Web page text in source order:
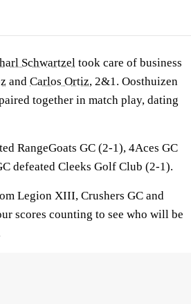
Schwartzel took care of business
and Carlos Ortiz, 2&1. Oosthuizen
together in match play, dating
RangeGoats GC (2-1), 4Aces GC
defeated Cleeks Golf Club (2-1).
Legion XIII, Crushers GC and
scores counting to see who will be